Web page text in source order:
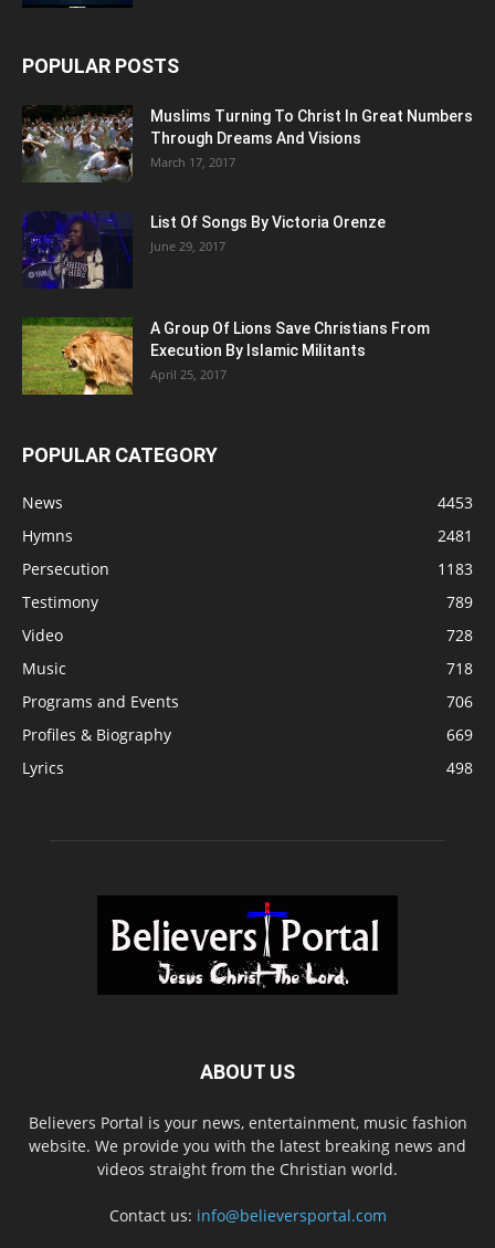
POPULAR POSTS
Muslims Turning To Christ In Great Numbers
Through Dreams And Visions
March 17, 2017
List Of Songs By Victoria Orenze
June 29, 2017
A Group Of Lions Save Christians From
Execution By Islamic Militants
April 25, 2017
POPULAR CATEGORY
News
4453
Hymns
2481
Persecution
1183
Testimony
789
Video
728
Music
718
Programs and Events
706
Profiles & Biography
669
Lyrics
498
ABOUT US
Believers Portal is your news, entertainment, music fashion
website. We provide you with the latest breaking news and
videos straight from the Christian world.
Contact us: info@believersportal.com